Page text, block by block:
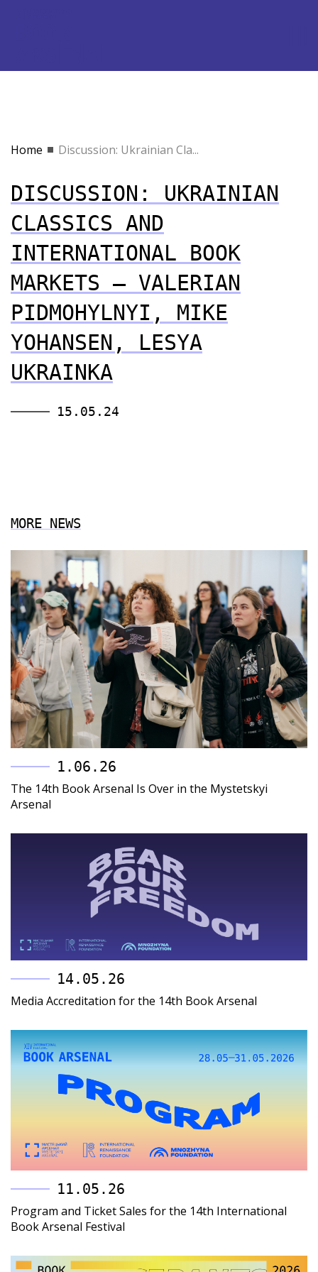
Home Discussion: Ukrainian Cla...
DISCUSSION: UKRAINIAN
CLASSICS AND
INTERNATIONAL BOOK
MARKETS — VALERIAN
PIDMOHYLNYI, MIKE
YOHANSEN, LESYA
UKRAINKA
15.05.24
MORE NEWS
1.06.26
The 14th Book Arsenal Is Over in the Mystetskyi
Arsenal
14.05.26
Media Accreditation for the 14th Book Arsenal
11.05.26
Program and Ticket Sales for the 14th International
Book Arsenal Festival